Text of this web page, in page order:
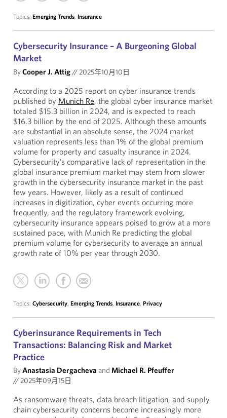
Topics: Emerging Trends, Insurance
Cybersecurity Insurance – A Burgeoning Global
Market
ByCooper J. Attig//2025年10月10日
According to a 2025 report on cyber insurance trends
published by Munich Re, the global cyber insurance market
totaled $15.3 billion in 2024, and is expected to reach
$16.3 billion by the end of 2025. Although these amounts
are substantial in an absolute sense, the 2024 market
valuation represents less than 1% of the global premium
volume for property and casualty insurance in 2024.
Cybersecurity’s comparative lack of representation in the
global insurance premium market may stem from slower
growth in the cybersecurity insurance market in the past
few years. However, likely as a result of continued
increases in digitization, cyber events occurring more
frequently, and the regulatory framework evolving,
cybersecurity insurance appears poised to grow at a more
sustained pace, with Munich Re predicting the global
premium volume for cybersecurity to average an annual
growth rate of 10% per year through 2030.
Topics: Cybersecurity, Emerging Trends, Insurance, Privacy
Cyberinsurance Requirements in Tech
Transactions: Balancing Risk and Market
Practice
ByAnastasia Dergacheva and Michael R. Pfeuffer
//2025年09月15日
As ransomware threats, data breach litigation, and supply
chain cybersecurity concerns become increasingly more